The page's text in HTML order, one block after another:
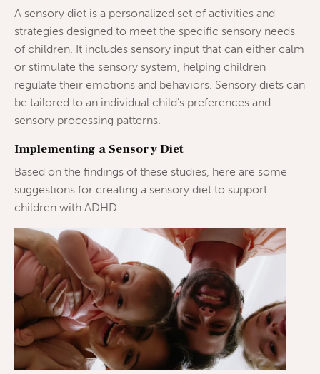
A sensory diet is a personalized set of activities and
strategies designed to meet the specific sensory needs
of children. It includes sensory input that can either calm
or stimulate the sensory system, helping children
regulate their emotions and behaviors. Sensory diets can
be tailored to an individual child’s preferences and
sensory processing patterns.
Implementing a Sensory Diet
Based on the findings of these studies, here are some
suggestions for creating a sensory diet to support
children with ADHD.